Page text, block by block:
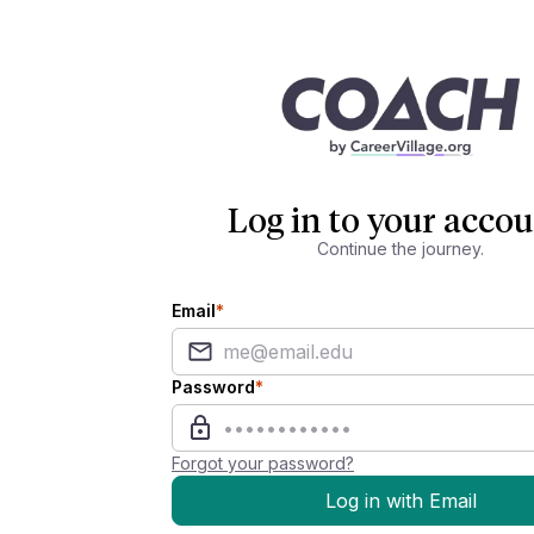
Log in to your
Continue the journey.
Email*
Password*
Forgot your password?
Log in with Email